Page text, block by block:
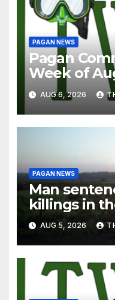
PAGAN NEWS
Pagan
Week of
AUG 6, 2026
PAGAN NEWS
Man
killings in
AUG 5, 2026